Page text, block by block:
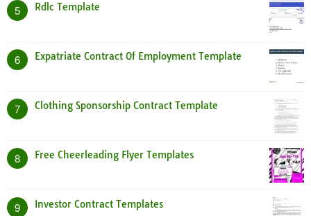
5 Rdlc Template
6 Expatriate Contract Of Employment Template
7 Clothing Sponsorship Contract Template
8 Free Cheerleading Flyer Templates
9 Investor Contract Templates